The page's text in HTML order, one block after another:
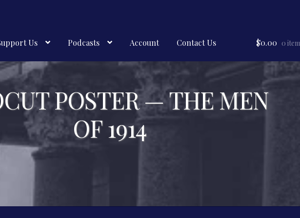
Us Podcasts Account Contact Us $0.00 0
POSTER — THE MEN
OF 1914